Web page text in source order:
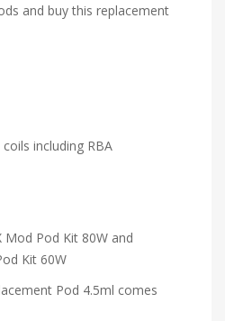
and buy this replacement
including RBA
Mod Pod Kit 80W and
Kit 60W
Pod 4.5ml comes